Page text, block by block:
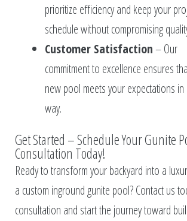
prioritize efficiency and keep your
schedule without compromising
Customer Satisfaction– Our
commitment to excellence ensures
new pool meets your expectations in
way.
Get Started – Schedule Your Gunite
Consultation Today!
Ready to transform your backyard into a
a custom inground gunite pool? Contact us
consultation and start the journey toward